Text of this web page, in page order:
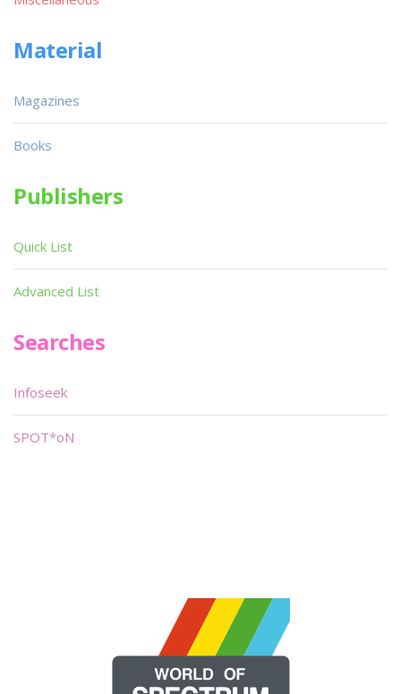
Material
Magazines
Books
Publishers
Quick List
Advanced List
Searches
Infoseek
SPOT*oN